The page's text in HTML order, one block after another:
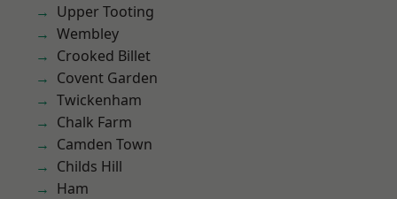
Upper Tooting
Wembley
Crooked Billet
Covent Garden
Twickenham
Chalk Farm
Camden Town
Childs Hill
Ham